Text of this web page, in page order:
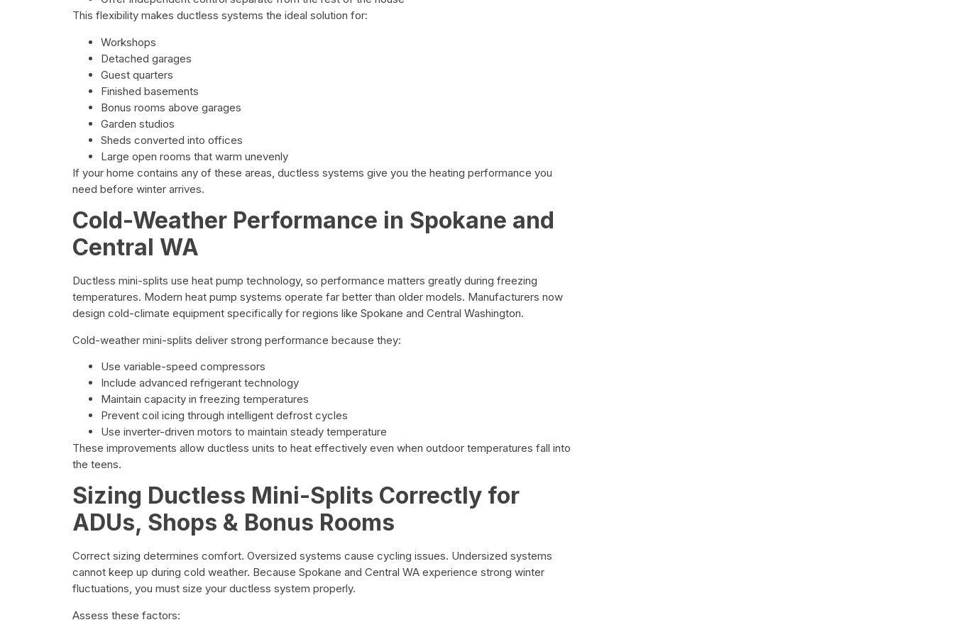
This flexibility makes ductless systems the ideal solution for:
Workshops
Detached garages
Guest quarters
Finished basements
Bonus rooms above garages
Garden studios
Sheds converted into offices
Large open rooms that warm unevenly
If your home contains any of these areas, ductless systems give you the heating performance you
need before winter arrives.
Cold-Weather Performance in Spokane and
Central WA
Ductless mini-splits use heat pump technology, so performance matters greatly during freezing
temperatures. Modern heat pump systems operate far better than older models. Manufacturers now
design cold-climate equipment specifically for regions like Spokane and Central Washington.
Cold-weather mini-splits deliver strong performance because they:
Use variable-speed compressors
Include advanced refrigerant technology
Maintain capacity in freezing temperatures
Prevent coil icing through intelligent defrost cycles
Use inverter-driven motors to maintain steady temperature
These improvements allow ductless units to heat effectively even when outdoor temperatures fall into
the teens.
Sizing Ductless Mini-Splits Correctly for
ADUs, Shops & Bonus Rooms
Correct sizing determines comfort. Oversized systems cause cycling issues. Undersized systems
cannot keep up during cold weather. Because Spokane and Central WA experience strong winter
fluctuations, you must size your ductless system properly.
Assess these factors: